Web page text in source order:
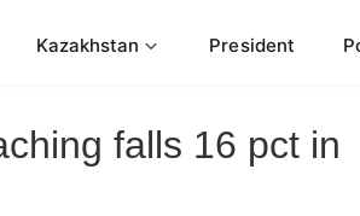
Kazakhstan President
falls 16 pct in